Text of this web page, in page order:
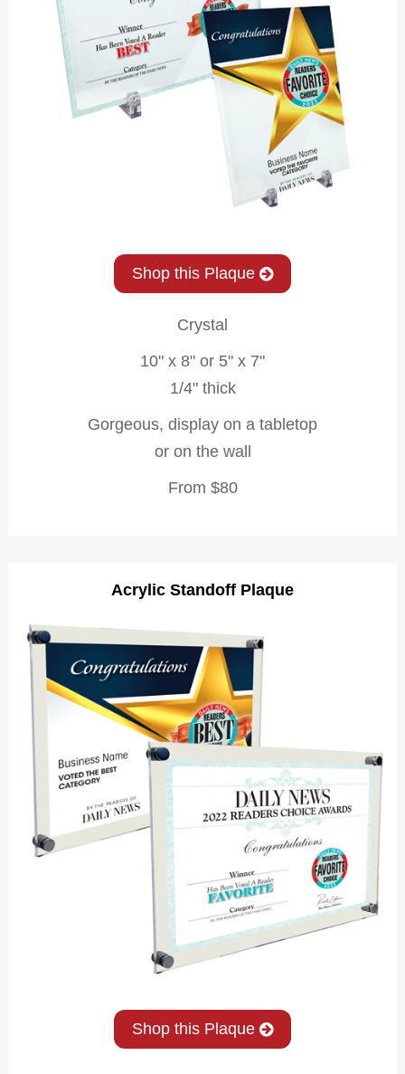
Shop this Plaque
Crystal
10" x 8" or 5" x 7"
1/4" thick
Gorgeous, display on a tabletop
or on the wall
From $80
Acrylic Standoff Plaque
Shop this Plaque